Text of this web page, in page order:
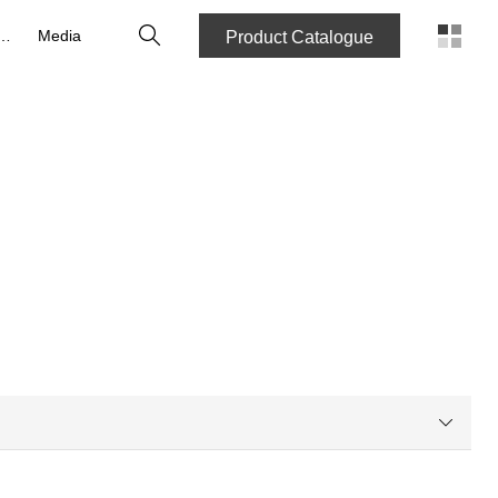
Media SearchProduct Catalogue